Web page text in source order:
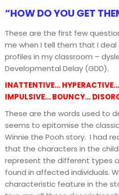
“HOW DO YOU GET
These are the first few
me when I tell them that I
profiles in my classroom –
Developmental Delay (GDD).
INATTENTIVE…
IMPULSIVE… BOUNCY…
These are the words used to
seems to epitomise the
Winnie the Pooh story. I had
that the characters in the
represent the different types
found in affected individuals.
characteristic feature in the